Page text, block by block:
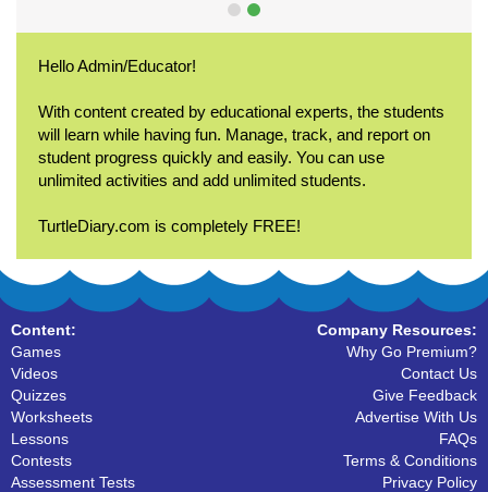
Hello Admin/Educator!
With content created by educational experts, the students
will learn while having fun. Manage, track, and report on
student progress quickly and easily. You can use
unlimited activities and add unlimited students.
TurtleDiary.com is completely FREE!
Content:
Games
Videos
Quizzes
Worksheets
Lessons
Contests
Assessment Tests
Company Resources:
Why Go Premium?
Contact Us
Give Feedback
Advertise With Us
FAQs
Terms & Conditions
Privacy Policy